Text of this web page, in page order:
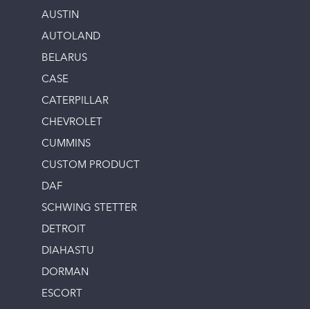
AUSTIN
AUTOLAND
BELARUS
CASE
CATERPILLAR
CHEVROLET
CUMMINS
CUSTOM PRODUCT
DAF
SCHWING STETTER
DETROIT
DIAHASTU
DORMAN
ESCORT